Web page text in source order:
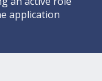
application